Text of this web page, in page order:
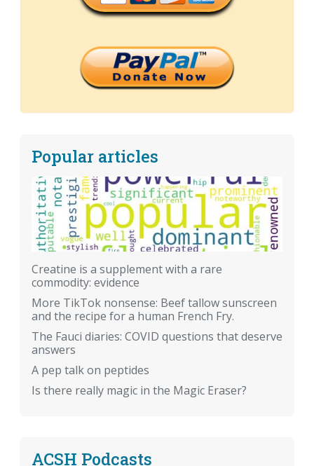
Popular articles
Creatine is a supplement with a rare
commodity: evidence
More TikTok nonsense: Beef tallow sunscreen
and the recipe for a human French Fry.
The Fauci diaries: COVID questions that deserve
answers
A pep talk on peptides
Is there really magic in the Magic Eraser?
ACSH Podcasts